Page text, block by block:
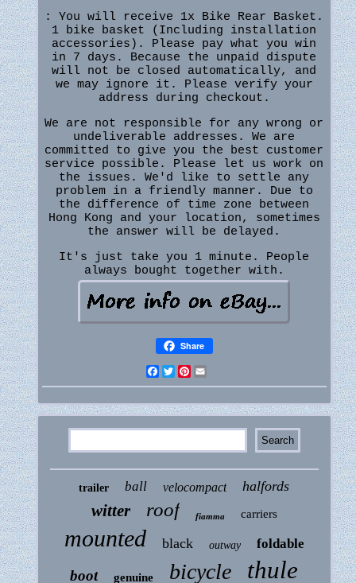
: You will receive 1x Bike Rear Basket.
1 bike basket (Including installation
accessories). Please pay what you win
in 7 days. Because the unpaid dispute
will not be closed automatically, and
we may ignore it. Please verify your
address during checkout.
We are not responsible for any wrong or
undeliverable addresses. We are
committed to give you the best customer
service possible. Please let us work on
the issues. We'd like to settle any
problem in a friendly manner. Due to
the difference of time zone between
Hong Kong and your location, sometimes
the answer will be delayed.
It's just take you 1 minute. People
always bought together with.
Share
Facebook
Twitter
Pinterest
trailer ball velocompact halfords
witter roof fiamma carriers
mounted black outway foldable
boot genuine bicycle thule